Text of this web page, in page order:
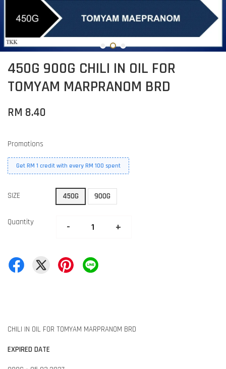
450G 900G CHILI IN OIL FOR
TOMYAM MARPRANOM BRD
RM 8.40
Promotions
Get RM 1 credit with every RM 100 spent
SIZE 450G 900G
Quantity - +
CHILI IN OIL FOR TOMYAM MARPRANOM BRD
EXPIRED DATE